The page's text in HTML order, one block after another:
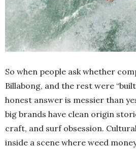
So when people ask whether
Billabong, and the rest were
honest answer is messier than
big brands have clean origin
craft, and surf obsession.
inside a scene where weed